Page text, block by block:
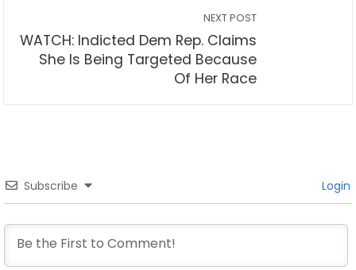
NEXT POST
WATCH: Indicted Dem Rep. Claims
She Is Being Targeted Because
Of Her Race
Subscribe Login